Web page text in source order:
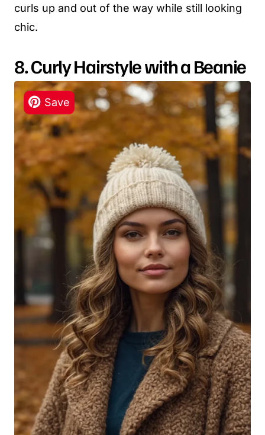
curls up and out of the way while still looking
chic.
8. Curly Hairstyle with a Beanie